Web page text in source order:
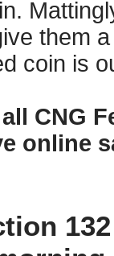
them
coin is
CNG
online